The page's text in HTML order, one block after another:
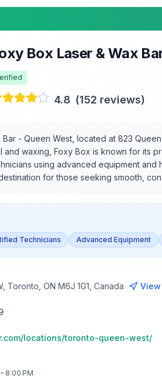
Box Laser & Wax
4.8 (152 reviews)
Bar - Queen West, located at 823
and waxing, Foxy Box is known for its
using advanced equipment
for those seeking smooth,
Technicians Advanced Equipment
Toronto, ON M6J 1G1, Canada
locations/toronto-queen-west/
8:00 PM